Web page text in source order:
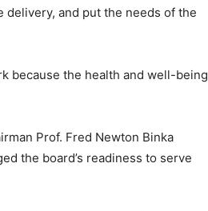
and put the needs of the
because the health and well-being
Prof. Fred Newton Binka
the board’s readiness to serve